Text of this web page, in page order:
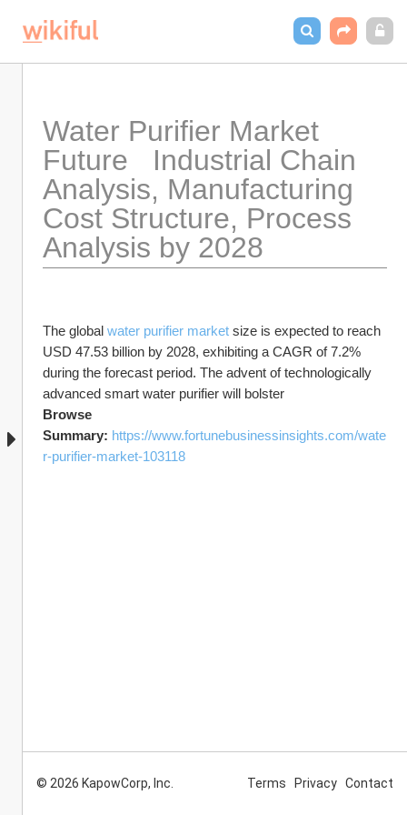
Water Purifier Market
Future   Industrial Chain
Analysis, Manufacturing
Cost Structure, Process
Analysis by 2028
The global water purifier market size is expected to reach
USD 47.53 billion by 2028, exhibiting a CAGR of 7.2%
during the forecast period. The advent of technologically
advanced smart water purifier will bolster
Browse
Summary: https://www.fortunebusinessinsights.com/wate
r-purifier-market-103118
© 2026 KapowCorp, Inc. Terms Privacy Contact